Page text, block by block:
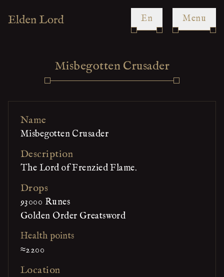
en Menu
Misbegotten Crusader
Name
Misbegotten Crusader
Description
The Lord of Frenzied Flame.
Drops
93000 Runes
Golden Order Greatsword
Health points
≈2200
Location